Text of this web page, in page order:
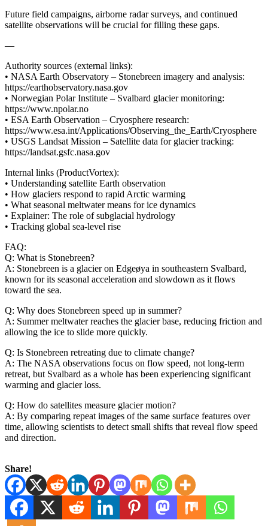
Future field campaigns, airborne radar surveys, and continued
satellite observations will be crucial for filling these gaps.
—
Authority sources (external links):
• NASA Earth Observatory – Stonebreen imagery and analysis:
https://earthobservatory.nasa.gov
• Norwegian Polar Institute – Svalbard glacier monitoring:
https://www.npolar.no
• ESA Earth Observation – Cryosphere research:
https://www.esa.int/Applications/Observing_the_Earth/Cryosphere
• USGS Landsat Mission – Satellite data for glacier tracking:
https://landsat.gsfc.nasa.gov
Internal links (ProductVortex):
• Understanding satellite Earth observation
• How glaciers respond to rapid Arctic warming
• What seasonal meltwater means for ice dynamics
• Explainer: The role of subglacial hydrology
• Tracking global sea-level rise
FAQ:
Q: What is Stonebreen?
A: Stonebreen is a glacier on Edgeøya in southeastern Svalbard,
known for its seasonal acceleration and slowdown as it flows
toward the sea.
Q: Why does Stonebreen speed up in summer?
A: Summer meltwater reaches the glacier base, reducing friction and
allowing the ice to slide more quickly.
Q: Is Stonebreen retreating due to climate change?
A: The NASA observations focus on flow speed, not long-term
retreat, but Svalbard as a whole has been experiencing significant
warming and glacier loss.
Q: How do satellites measure glacier motion?
A: By comparing repeat images of the same surface features over
time, allowing scientists to detect small shifts that reveal flow speed
and direction.
Share!